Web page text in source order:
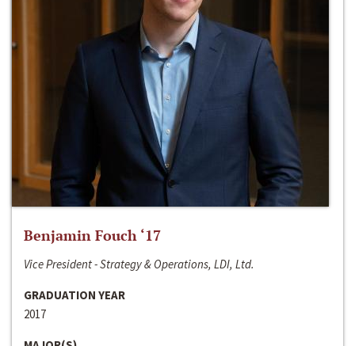
Benjamin Fouch ‘17
Vice President - Strategy & Operations, LDI, Ltd.
GRADUATION YEAR
2017